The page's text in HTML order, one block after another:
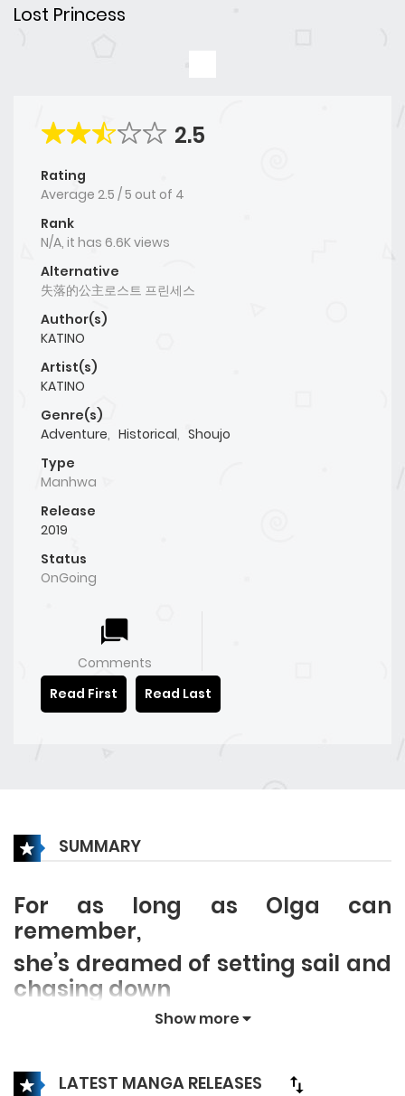
Lost Princess
2.5
Rating
Average 2.5 /5 out of 4
Rank
N/A, it has 6.6K views
Alternative
失落的公主로스트 프린세스
Author(s)
KATINO
Artist(s)
KATINO
Genre(s)
Adventure, Historical, Shoujo
Type
Manhwa
Release
2019
Status
OnGoing
Comments
Read First
Read Last
SUMMARY
For as long as Olga can
remember,
she’s dreamed of setting sail and
chasing down
the hidden treasure that her
But after her father and older
Show more
LATEST MANGA RELEASES